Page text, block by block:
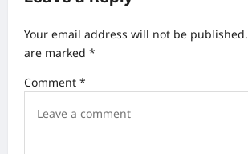
g
t
Your email address will not be published.
are marked *
Comment *